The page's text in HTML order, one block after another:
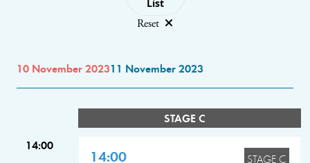
List
Reset
10 November 202311 November 2023
STAGE C
14:00
14:00 STAGE C